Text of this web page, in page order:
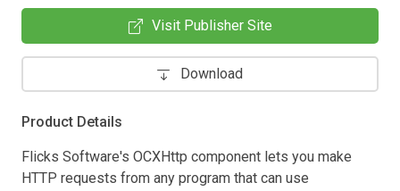
Visit Publisher Site
Download
Product Details
Flicks Software's OCXHttp component lets you make
HTTP requests from any program that can use